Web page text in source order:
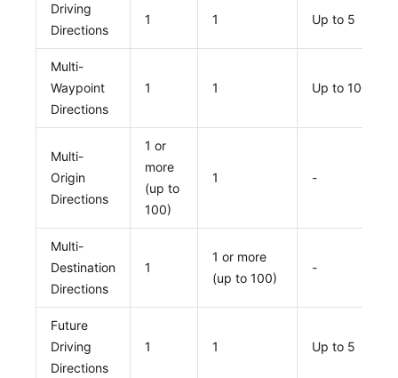
Driving
Directions
1 1 Up to 5
Multi-
Waypoint
Directions
1 1 Up to 100
Multi-
Origin
Directions
1 or
more
(up to
100)
1 -
Multi-
Destination
Directions
1
1 or more
(up to 100)
-
Future
Driving
Directions
1 1 Up to 5